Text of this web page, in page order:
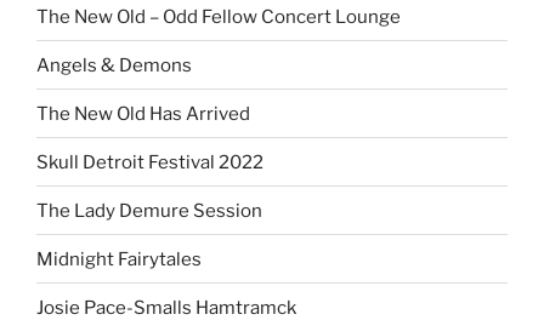
The New Old – Odd Fellow Concert Lounge
Angels & Demons
The New Old Has Arrived
Skull Detroit Festival 2022
The Lady Demure Session
Midnight Fairytales
Josie Pace-Smalls Hamtramck